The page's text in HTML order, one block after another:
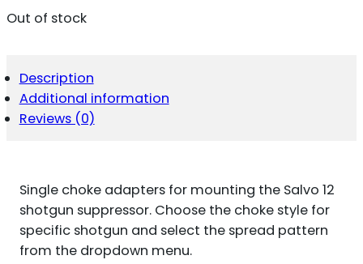
Out of stock
Description
Additional information
Reviews (0)
Single choke adapters for mounting the Salvo 12
shotgun suppressor. Choose the choke style for
specific shotgun and select the spread pattern
from the dropdown menu.